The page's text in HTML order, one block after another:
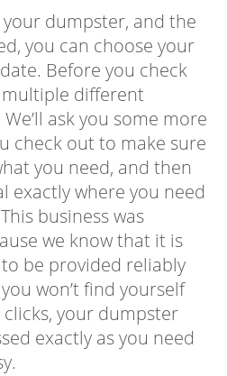
your dumpster, and the
you can choose your
Before you check
different
ask you some more
check out to make sure
you need, and then
exactly where you need
business was
we know that it is
be provided reliably
won’t find yourself
your dumpster
exactly as you need